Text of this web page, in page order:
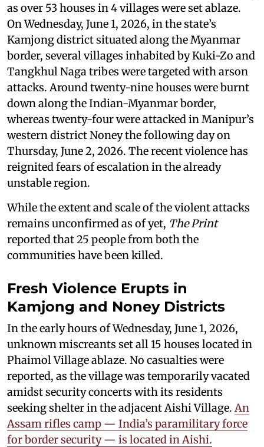
as over 53 houses in 4 villages were set ablaze.
On Wednesday, June 1, 2026, in the state’s
Kamjong district situated along the Myanmar
border, several villages inhabited by Kuki-Zo and
Tangkhul Naga tribes were targeted with arson
attacks. Around twenty-nine houses were burnt
down along the Indian-Myanmar border,
whereas twenty-four were attacked in Manipur’s
western district Noney the following day on
Thursday, June 2, 2026. The recent violence has
reignited fears of escalation in the already
unstable region.
While the extent and scale of the violent attacks
remains unconfirmed as of yet, The Print
reported that 25 people from both the
communities have been killed.
Fresh Violence Erupts in
Kamjong and Noney Districts
In the early hours of Wednesday, June 1, 2026,
unknown miscreants set all 15 houses located in
Phaimol Village ablaze. No casualties were
reported, as the village was temporarily vacated
amidst security concerts with its residents
seeking shelter in the adjacent Aishi Village. An
Assam rifles camp — India’s paramilitary force
for border security — is located in Aishi.